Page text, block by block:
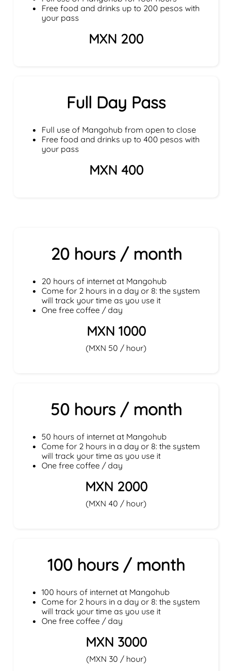
Free food and drinks up to 200 pesos with
your pass
MXN 200
Full Day Pass
Full use of Mangohub from open to close
Free food and drinks up to 400 pesos with
your pass
MXN 400
20 hours / month
20 hours of internet at Mangohub
Come for 2 hours in a day or 8: the system
will track your time as you use it
One free coffee / day
MXN 1000
(MXN 50 / hour)
50 hours / month
50 hours of internet at Mangohub
Come for 2 hours in a day or 8: the system
will track your time as you use it
One free coffee / day
MXN 2000
(MXN 40 / hour)
100 hours / month
100 hours of internet at Mangohub
Come for 2 hours in a day or 8: the system
will track your time as you use it
One free coffee / day
MXN 3000
(MXN 30 / hour)